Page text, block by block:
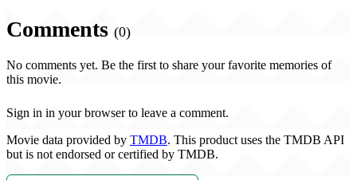
Comments (0)
No comments yet. Be the first to share your favorite memories of
this movie.
Sign in in your browser to leave a comment.
Movie data provided by TMDB. This product uses the TMDB API
but is not endorsed or certified by TMDB.